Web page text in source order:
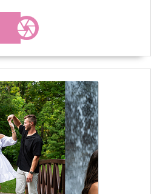
Engagement
Photoshoot
READ
MORE